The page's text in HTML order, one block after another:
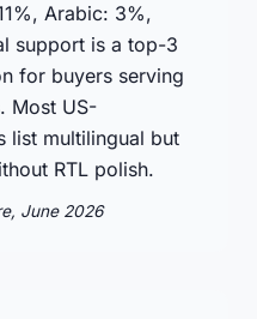
Arabic: 3%,
support is a top-3
for buyers serving
Most US-
list multilingual but
RTL polish.
June 2026